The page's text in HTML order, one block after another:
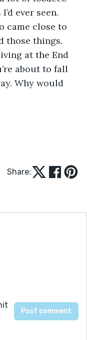
ever seen.
came close to
those things.
at the End
about to fall
Why would
Share: